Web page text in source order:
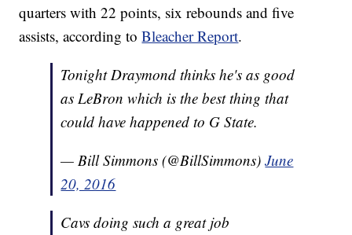
quarters with 22 points, six rebounds and five
assists, according toBleacher Report.
Tonight Draymond thinks he's as good
as LeBron which is the best thing that
could have happened to G State.
— Bill Simmons (@BillSimmons)June
20, 2016
Cavs doing such a great job